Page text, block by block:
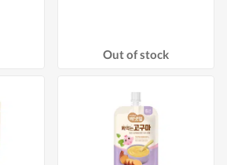
Out of stock